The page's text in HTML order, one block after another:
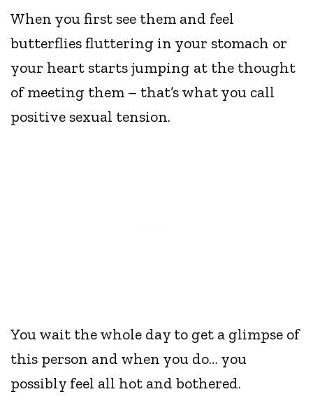
When you first see them and feel
butterflies fluttering in your stomach or
your heart starts jumping at the thought
of meeting them – that’s what you call
positive sexual tension.
You wait the whole day to get a glimpse of
this person and when you do… you
possibly feel all hot and bothered.